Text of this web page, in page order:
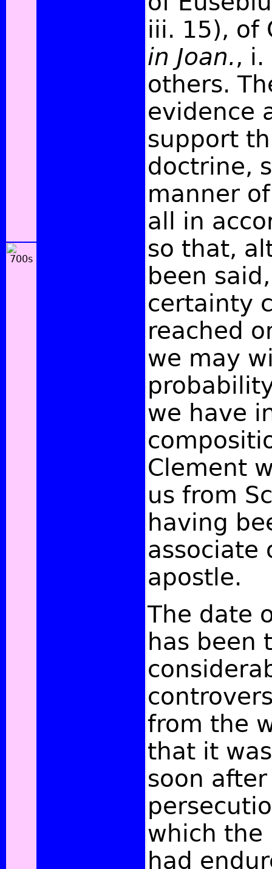
iii. 15), of
in Joan., i.
others.
evidence
support
doctrine,
manner
all in
so that,
been
certainty
reached
we may
we have
Clement
us from
having
associate
apostle.
The date
has been
from the
that it
soon
which the
had